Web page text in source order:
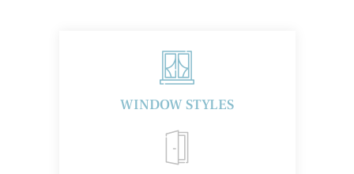
WINDOW STYLES